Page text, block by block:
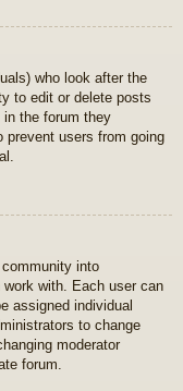
who look after the
to edit or delete posts
the forum they
prevent users from going
into
with. Each user can
assigned individual
to change
moderator
forum.